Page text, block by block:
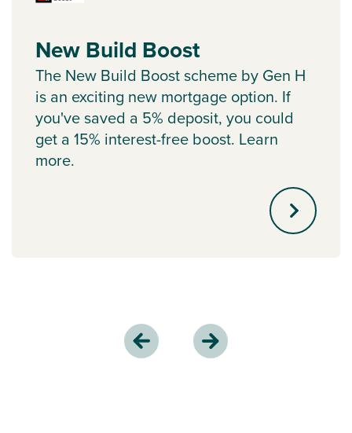
New Build Boost
The New Build Boost scheme by Gen H
is an exciting new mortgage option. If
you've saved a 5% deposit, you could
get a 15% interest-free boost. Learn
more.